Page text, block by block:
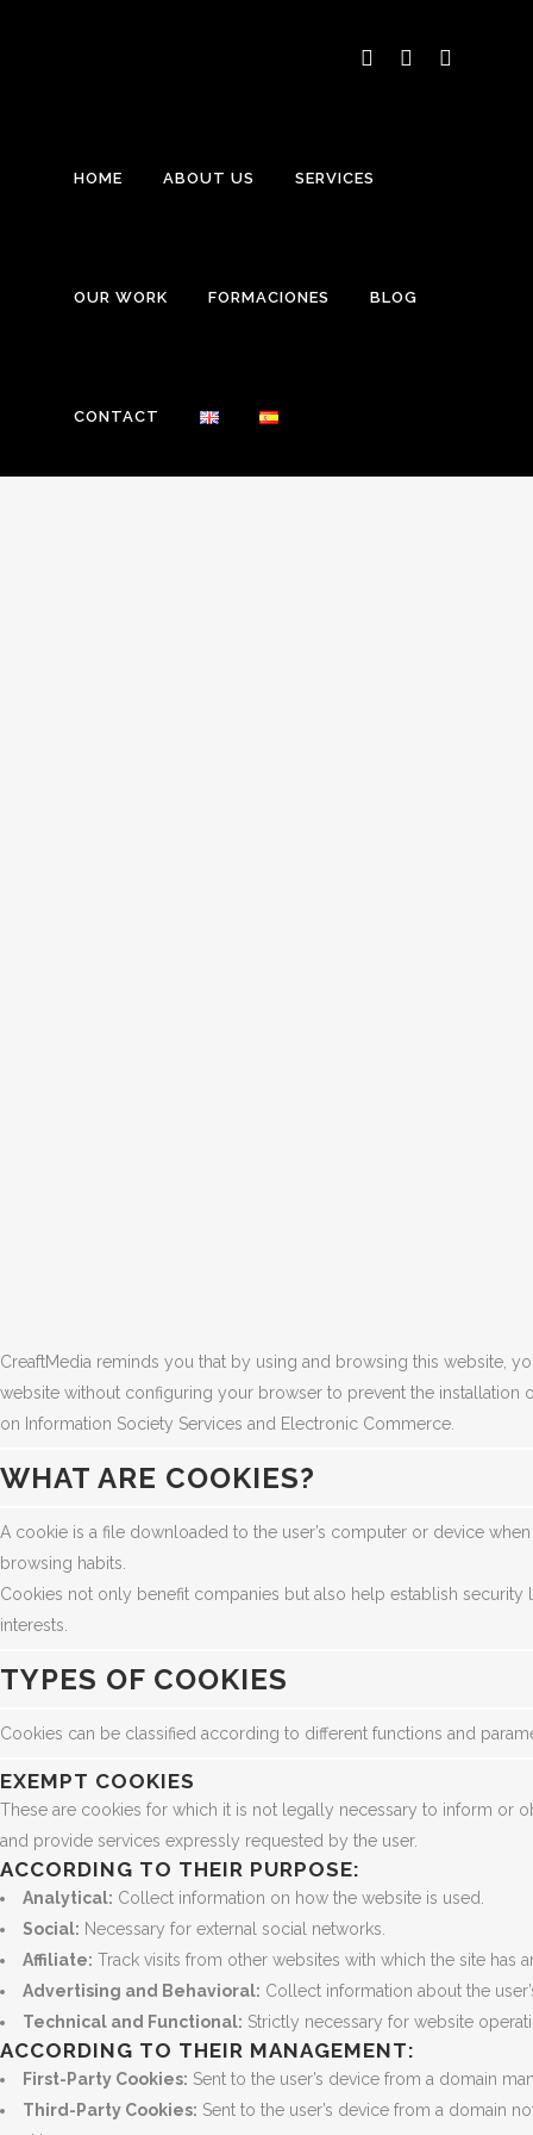
HOME ABOUT US SERVICES
OUR WORK FORMACIONES BLOG
CONTACT
CreaftMedia reminds you that by using and browsing this website,
website without configuring your browser to prevent the
on Information Society Services and Electronic Commerce.
WHAT ARE COOKIES?
A cookie is a file downloaded to the user’s computer or device
browsing habits.
Cookies not only benefit companies but also help establish
interests.
TYPES OF COOKIES
Cookies can be classified according to different functions and
EXEMPT COOKIES
These are cookies for which it is not legally necessary to inform or
and provide services expressly requested by the user.
ACCORDING TO THEIR PURPOSE:
Analytical: Collect information on how the website is used.
Social: Necessary for external social networks.
Affiliate: Track visits from other websites with which the site has
Advertising and Behavioral: Collect information about the
Technical and Functional: Strictly necessary for website
ACCORDING TO THEIR MANAGEMENT:
First-Party Cookies: Sent to the user’s device from a domain
Third-Party Cookies: Sent to the user’s device from a domain